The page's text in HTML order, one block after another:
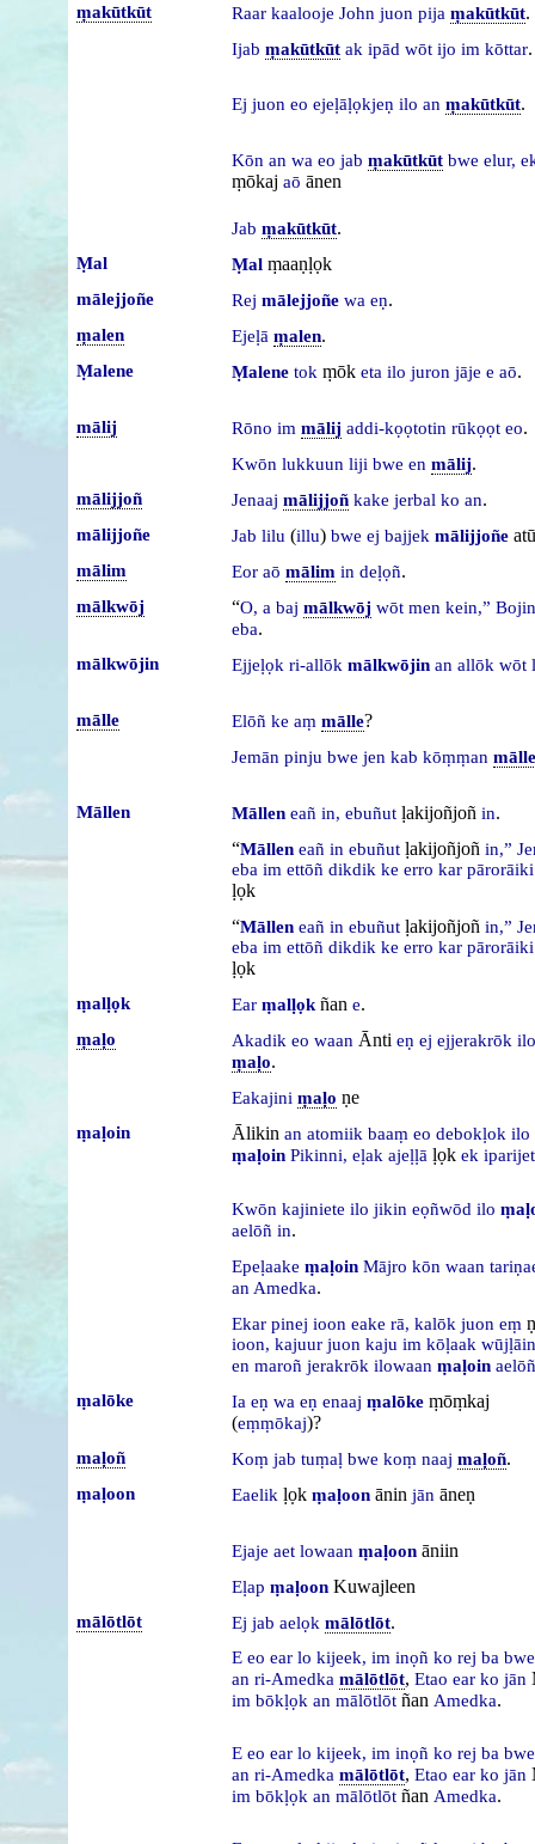
ṃakūtkūt Raar kaalooje John juon pija ṃakūtkūt.
Ijab ṃakūtkūt ak ipād wōt ijo im kōttar.
Ej juon eo ejeḷāḷọkjeṇ ilo an ṃakūtkūt.
Kōn an wa eo jab ṃakūtkūt bwe elur,
ṃōkaj aō ānen
Jab ṃakūtkūt.
Ṃal Ṃalṃaaṇḷọk
mālejjoñe Rej mālejjoñe wa eṇ.
ṃalen Ejeḷā ṃalen.
Ṃalene Ṃalene tok ṃōk eta ilo juron jāje e aō.
mālij Rōno im mālij addi-kọọtotin rūkọọt eo.
Kwōn lukkuun liji bwe en mālij.
mālijjoñ Jenaaj mālijjoñ kake jerbal ko an.
mālijjoñe Jab lilu (illu) bwe ej bajjek mālijjoñe
mālim Eor aō mālim in deḷọñ.
mālkwōj “O, a baj mālkwōj wōt men kein,”
eba.
mālkwōjin Ejjeḷọk ri-allōk mālkwōjin an allōk wōt
mālle Elōñ ke aṃ mālle?
Jemān pinju bwe jen kab kōṃṃan mālle
Māllen Māllen eañ in, ebuñut ḷakijoñjoñ in.
“Māllen eañ in ebuñut ḷakijoñjoñ in,”
eba im ettōñ dikdik ke erro kar
ḷọk
“Māllen eañ in ebuñut ḷakijoñjoñ in,”
eba im ettōñ dikdik ke erro kar
ḷọk
ṃalḷọk Ear ṃalḷọkñan e.
ṃaḷo Akadik eo waan Ānti eṇ ej ejjerakrōk ilo
ṃaḷo.
Eakajini ṃaḷo ṇe
ṃaḷoin Ālikin an atomiik baaṃ eo debokḷok ilo
ṃaḷoin Pikinni, eḷak ajeḷḷā ḷọk ek iparijet
Kwōn kajiniete ilo jikin eọñwōd ilo
aelōñ in.
Epeḷaake ṃaḷoin Mājro kōn waan
an Amedka.
Ekar pinej ioon eake rā, kalōk juon eṃ
ioon, kajuur juon kaju im kōḷaak
en maroñ jerakrōk ilowaan ṃaḷoin
ṃalōke
Ia eṇ wa eṇ enaaj ṃalōkeṃōṃkaj
(eṃṃōkaj)?
maḷoñ Koṃ jab tuṃaḷ bwe koṃ naaj maḷoñ.
ṃaḷoon Eaelik ḷọk ṃaḷoonānin jān āneṇ
Ejaje aet lowaan ṃaḷoonāniin
Eḷap ṃaḷoonKuwajleen
mālōtlōt Ej jab aelọk mālōtlōt.
E eo ear lo kijeek, im inọñ ko rej ba
an ri-Amedka mālōtlōt, Etao ear ko jān
im bōkḷọk an mālōtlōt ñan Amedka.
E eo ear lo kijeek, im inọñ ko rej ba
an ri-Amedka mālōtlōt, Etao ear ko jān
im bōkḷọk an mālōtlōt ñan Amedka.